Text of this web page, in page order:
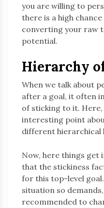
you are willing to
there is a high
converting your raw
potential.
Hierarchy
When we talk about
after a goal, it often
of sticking to it.
interesting point
different hierarchical
Now, here things get
that the stickiness
for this top-level
situation so
recommended to